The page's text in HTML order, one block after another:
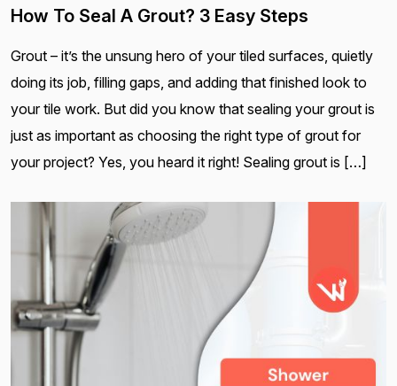
How To Seal A Grout? 3 Easy Steps
Grout – it’s the unsung hero of your tiled surfaces, quietly
doing its job, filling gaps, and adding that finished look to
your tile work. But did you know that sealing your grout is
just as important as choosing the right type of grout for
your project? Yes, you heard it right! Sealing grout is […]